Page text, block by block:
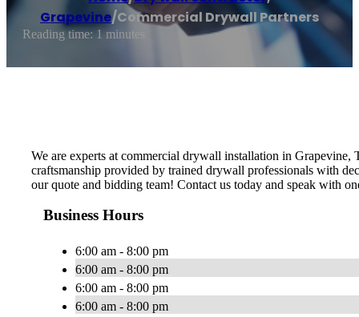
Grapevine/Commercial Drywall Partners
Reading time: 1 minutes
We are experts at commercial drywall installation in
craftsmanship provided by trained drywall professionals with
our quote and bidding team! Contact us today and speak with
Business Hours
6:00 am - 8:00 pm
6:00 am - 8:00 pm
6:00 am - 8:00 pm
6:00 am - 8:00 pm